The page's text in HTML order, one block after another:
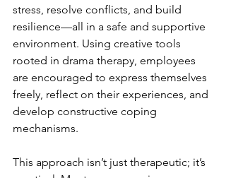
stress, resolve conflicts, and build
resilience—all in a safe and supportive
environment. Using creative tools
rooted in drama therapy, employees
are encouraged to express themselves
freely, reflect on their experiences, and
develop constructive coping
mechanisms.
This approach isn’t just therapeutic; it’s